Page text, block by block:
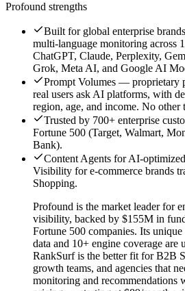
Profound strengths
Built for global enterprise
multi-language monitoring across
ChatGPT, Claude, Perplexity,
Grok, Meta AI, and Google AI
Prompt Volumes — proprietary
real users ask AI platforms, with
region, age, and income. No other
Trusted by 700+ enterprise
Fortune 500 (Target, Walmart,
Bank).
Content Agents for AI-
Visibility for e-commerce brands
Shopping.
Profound is the market leader for
visibility, backed by $155M in
Fortune 500 companies. Its
data and 10+ engine coverage are
RankSurf is the better fit for B2B
growth teams, and agencies that
monitoring and recommendations